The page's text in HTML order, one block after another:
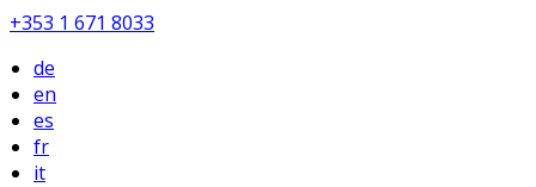
+353 1 671 8033
de
en
es
fr
it